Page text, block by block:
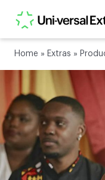
Home » Extras »